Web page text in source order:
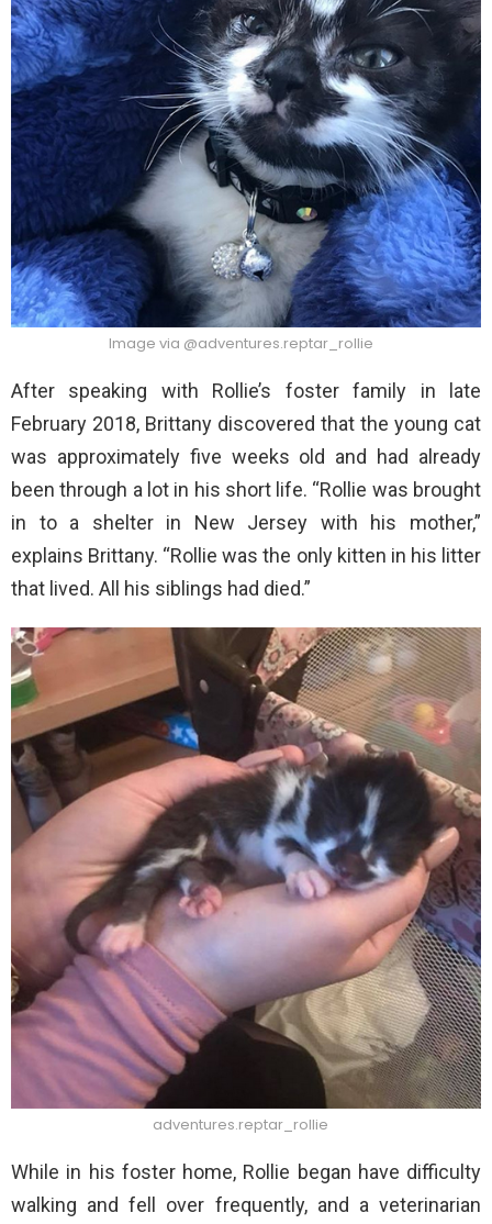
Image via @adventures.reptar_rollie
After speaking with Rollie’s foster family in late
February 2018, Brittany discovered that the young cat
was approximately five weeks old and had already
been through a lot in his short life. “Rollie was brought
in to a shelter in New Jersey with his mother,”
explains Brittany. “Rollie was the only kitten in his litter
that lived. All his siblings had died.”
adventures.reptar_rollie
While in his foster home, Rollie began have difficulty
walking and fell over frequently, and a veterinarian